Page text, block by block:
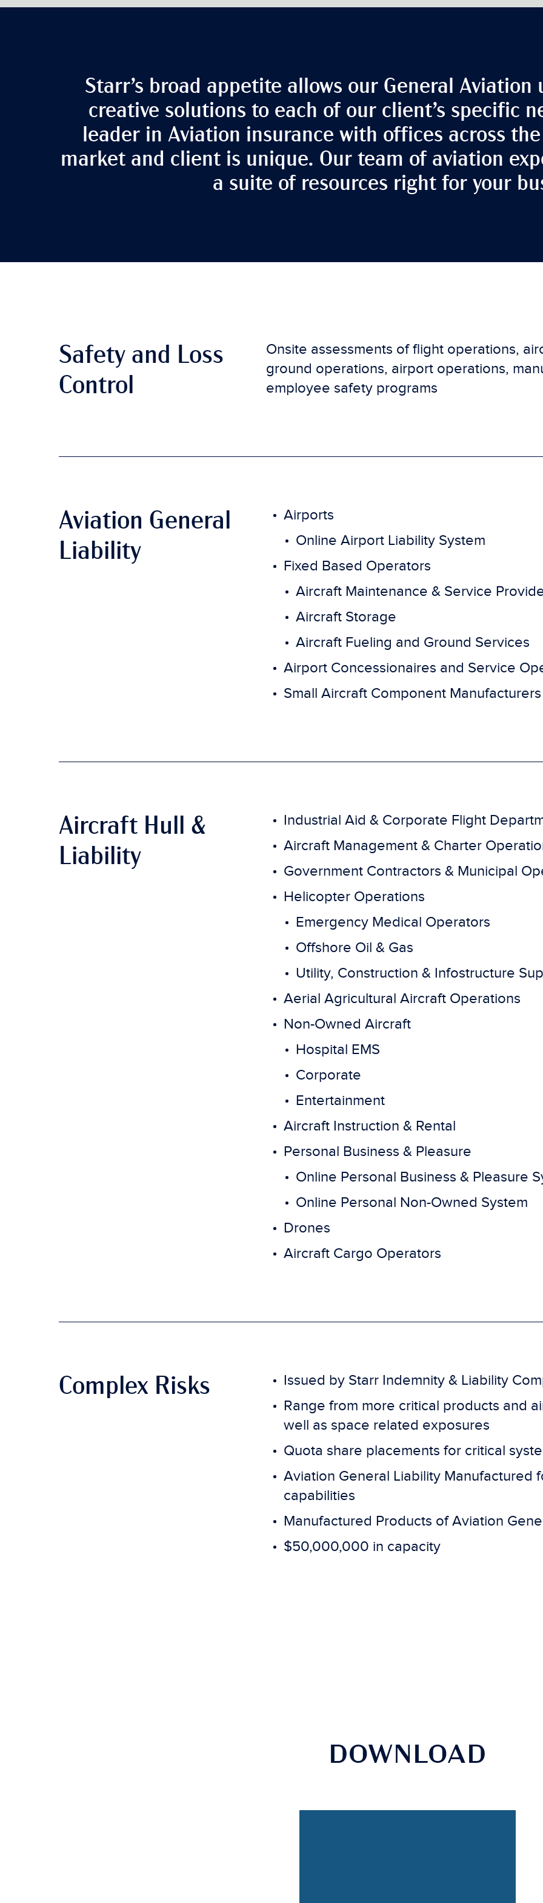
Starr’s broad appetite allows our General
creative solutions to each of our client’s specific
leader in Aviation insurance with offices across
market and client is unique. Our team of aviation
a suite of resources right for your
Safety and Loss
Control
Onsite assessments of flight operations,
ground operations, airport operations,
employee safety programs
Aviation General
Liability
Airports
Online Airport Liability System
Fixed Based Operators
Aircraft Maintenance & Service
Aircraft Storage
Aircraft Fueling and Ground Services
Airport Concessionaires and Service
Small Aircraft Component Manufacturers
Aircraft Hull &
Liability
Industrial Aid & Corporate Flight
Aircraft Management & Charter
Government Contractors & Municipal
Helicopter Operations
Emergency Medical Operators
Offshore Oil & Gas
Utility, Construction & Infostructure
Aerial Agricultural Aircraft Operations
Non-Owned Aircraft
Hospital EMS
Corporate
Entertainment
Aircraft Instruction & Rental
Personal Business & Pleasure
Online Personal Business & Pleasure
Online Personal Non-Owned System
Drones
Aircraft Cargo Operators
Complex Risks
Issued by Starr Indemnity & Liability
Range from more critical products and
well as space related exposures
Quota share placements for critical
Aviation General Liability Manufactured
capabilities
Manufactured Products of Aviation
$50,000,000 in capacity
DOWNLOAD